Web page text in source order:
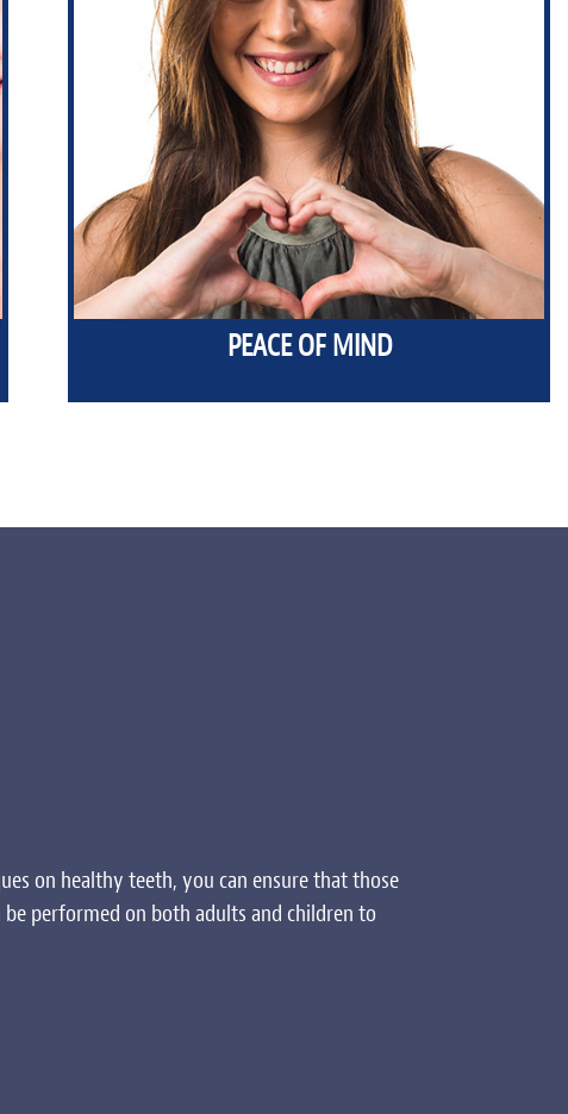
PEACE OF MIND
on healthy teeth, you can ensure that those
performed on both adults and children to